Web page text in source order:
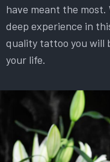
have meant the most.
deep experience in
quality tattoo you will
your life.